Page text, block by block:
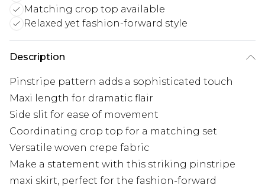
Matching crop top available
Relaxed yet fashion-forward style
Description
Pinstripe pattern adds a sophisticated touch
Maxi length for dramatic flair
Side slit for ease of movement
Coordinating crop top for a matching set
Versatile woven crepe fabric
Make a statement with this striking pinstripe
maxi skirt, perfect for the fashion-forward